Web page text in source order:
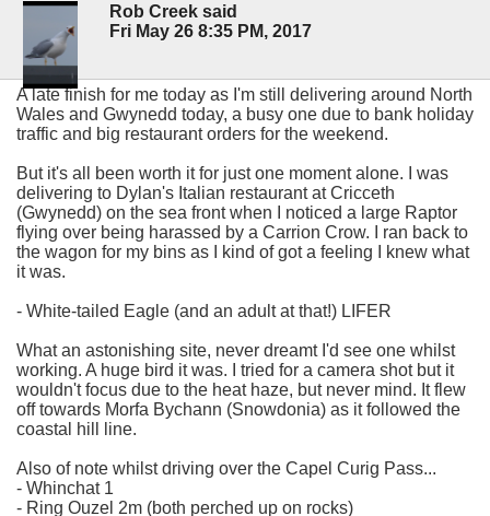
Rob Creek said
Fri May 26 8:35 PM, 2017
A late finish for me today as I'm still delivering around North
Wales and Gwynedd today, a busy one due to bank holiday
traffic and big restaurant orders for the weekend.
But it's all been worth it for just one moment alone. I was
delivering to Dylan's Italian restaurant at Cricceth
(Gwynedd) on the sea front when I noticed a large Raptor
flying over being harassed by a Carrion Crow. I ran back to
the wagon for my bins as I kind of got a feeling I knew what
it was.
- White-tailed Eagle (and an adult at that!) LIFER
What an astonishing site, never dreamt I'd see one whilst
working. A huge bird it was. I tried for a camera shot but it
wouldn't focus due to the heat haze, but never mind. It flew
off towards Morfa Bychann (Snowdonia) as it followed the
coastal hill line.
Also of note whilst driving over the Capel Curig Pass...
- Whinchat 1
- Ring Ouzel 2m (both perched up on rocks)